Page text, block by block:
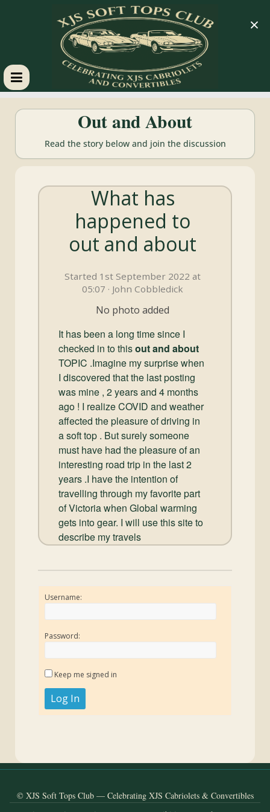
XJS
Soft
Tops
Club
Out and About
Read the story below and join the discussion
What has
happened to
out and about
Started 1st September 2022 at
05:07 · John Cobbledick
No photo added
It has been a long time since I
checked in to thisout and about
TOPIC .Imagine my surprise when
I discovered that the last posting
was mine , 2 years and 4 months
ago ! I realize COVID and weather
affected the pleasure of driving in
a soft top . But surely someone
must have had the pleasure of an
interesting road trip in the last 2
years .I have the intention of
travelling through my favorite part
of Victoria when Global warming
gets into gear. I will use this site to
describe my travels
Username:
Password:
Keep me signed in
Log In
© XJS Soft Tops Club — Celebrating XJS Cabriolets & Convertibles
×